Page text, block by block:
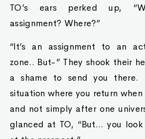
TO’s ears perked up,
assignment? Where?”
“It’s an assignment to an
zone.. But-” They shook their
a shame to send you
situation where you return
and not simply after one
glanced at TO, “But… you